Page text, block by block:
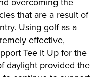
that are a result of
Using golf as a
effective,
Tee It Up for the
daylight provided the